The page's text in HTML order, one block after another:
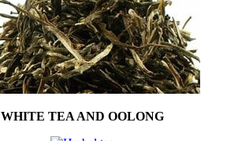
WHITE TEA AND OOLONG